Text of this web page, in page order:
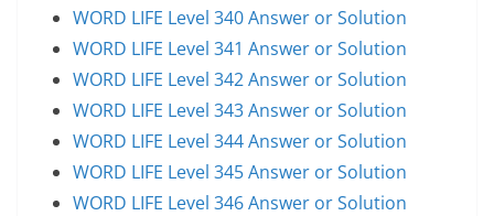
WORD LIFE Level 340 Answer or Solution
WORD LIFE Level 341 Answer or Solution
WORD LIFE Level 342 Answer or Solution
WORD LIFE Level 343 Answer or Solution
WORD LIFE Level 344 Answer or Solution
WORD LIFE Level 345 Answer or Solution
WORD LIFE Level 346 Answer or Solution